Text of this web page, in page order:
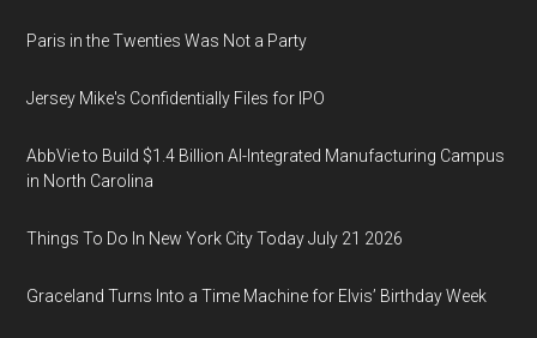
Paris in the Twenties Was Not a Party
Jersey Mike's Confidentially Files for IPO
AbbVie to Build $1.4 Billion AI-Integrated Manufacturing Campus
in North Carolina
Things To Do In New York City Today July 21 2026
Graceland Turns Into a Time Machine for Elvis’ Birthday Week